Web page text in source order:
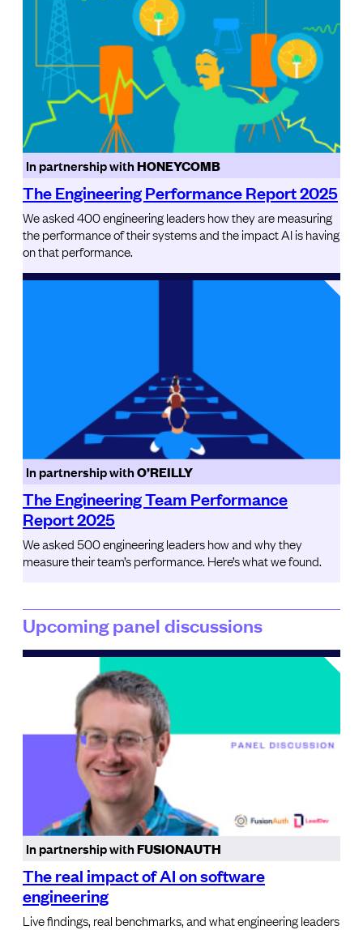
In partnership withHONEYCOMB
The Engineering Performance Report 2025
We asked 400 engineering leaders how they are measuring
the performance of their systems and the impact AI is having
on that performance.
In partnership withO’REILLY
The Engineering Team Performance
Report 2025
We asked 500 engineering leaders how and why they
measure their team’s performance. Here’s what we found.
Upcoming panel discussions
In partnership withFUSIONAUTH
The real impact of AI on software
engineering
Live findings, real benchmarks, and what engineering leaders